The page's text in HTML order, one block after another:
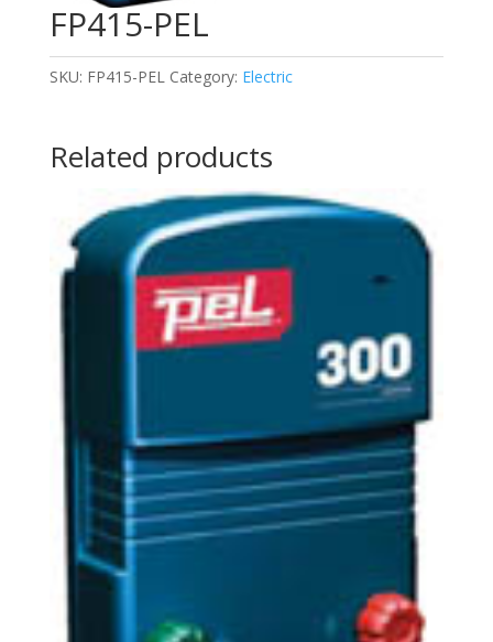
FP415-PEL
SKU: FP415-PEL Category: Electric
Related products